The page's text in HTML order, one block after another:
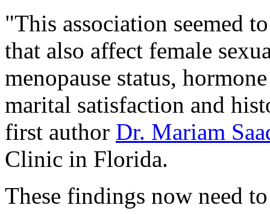
"This association seemed
that also affect female
menopause status,
marital satisfaction and
first author Dr. Mariam
Clinic in Florida.
These findings now need